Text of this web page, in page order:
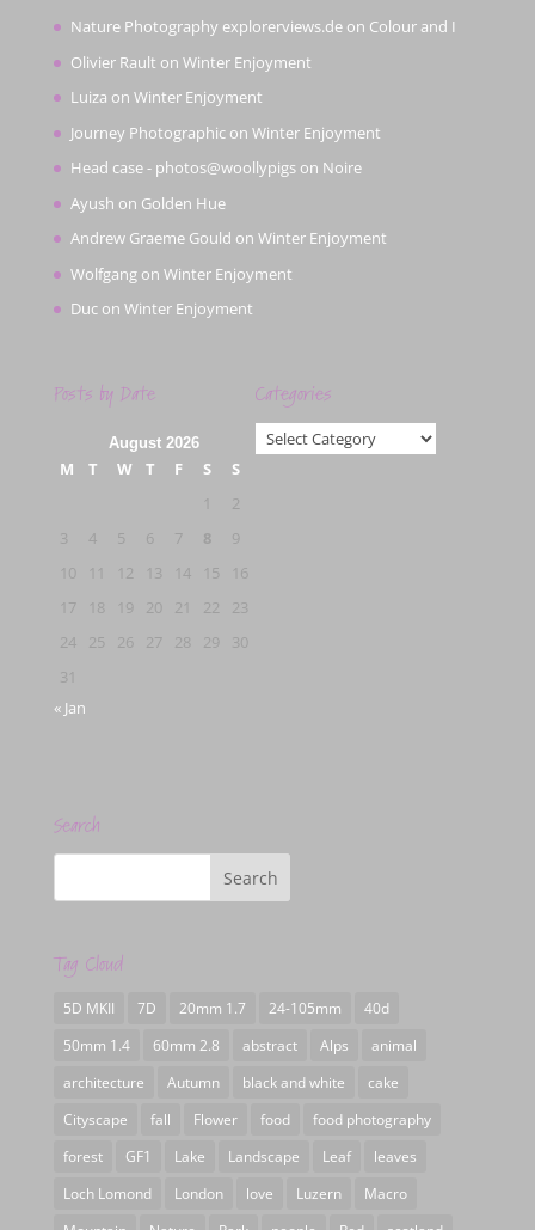
Nature Photography explorerviews.deon Colour and I
Olivier Rault on Winter Enjoyment
Luiza on Winter Enjoyment
Journey Photographicon Winter Enjoyment
Head case - photos@woollypigson Noire
Ayush on Golden Hue
Andrew Graeme Gould on Winter Enjoyment
Wolfgangon Winter Enjoyment
Ducon Winter Enjoyment
Posts by Date
August 2026
M T W T F S
S
2
3
4 5 6 7 8
9
10
12 13 14 15
16
17
18 19 20 21 22
23
24
25 26 27 28 29
30
31
« Jan
Categories
Categories
Search
Tag Cloud
5D MKII 7D 20mm 1.7 24-105mm
40d
50mm 1.4
60mm 2.8 abstract Alps
animal
architecture
Autumn black and white
cake
Cityscape
fall Flower food
food photography
forest
GF1 Lake Landscape Leaf
leaves
Loch Lomond
London love Luzern
Macro